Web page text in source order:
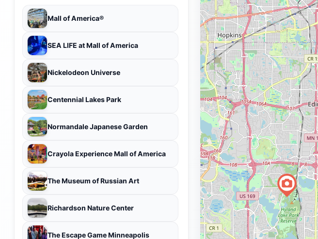
Mall of America®
SEA LIFE at Mall of America
Nickelodeon Universe
Centennial Lakes Park
Normandale Japanese Garden
Crayola Experience Mall of America
The Museum of Russian Art
Richardson Nature Center
The Escape Game Minneapolis